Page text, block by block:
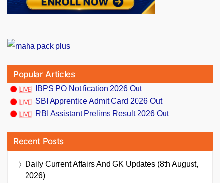
Popular Articles
IBPS PO Notification 2026 Out
SBI Apprentice Admit Card 2026 Out
RBI Assistant Prelims Result 2026 Out
Recent Posts
Daily Current Affairs And GK Updates (8th August,
2026)